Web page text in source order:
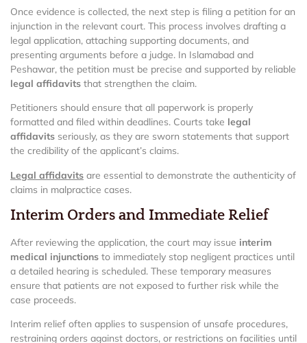
Once evidence is collected, the next step is filing a petition for an
injunction in the relevant court. This process involves drafting a
legal application, attaching supporting documents, and
presenting arguments before a judge. In Islamabad and
Peshawar, the petition must be precise and supported by reliable
legal affidavits that strengthen the claim.
Petitioners should ensure that all paperwork is properly
formatted and filed within deadlines. Courts take legal
affidavits seriously, as they are sworn statements that support
the credibility of the applicant’s claims.
Legal affidavits are essential to demonstrate the authenticity of
claims in malpractice cases.
Interim Orders and Immediate Relief
After reviewing the application, the court may issue interim
medical injunctions to immediately stop negligent practices until
a detailed hearing is scheduled. These temporary measures
ensure that patients are not exposed to further risk while the
case proceeds.
Interim relief often applies to suspension of unsafe procedures,
restraining orders against doctors, or restrictions on facilities until